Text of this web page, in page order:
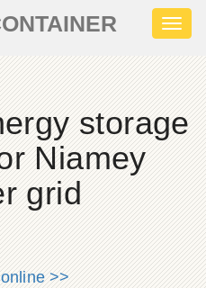
storage
Niamey
grid
>>